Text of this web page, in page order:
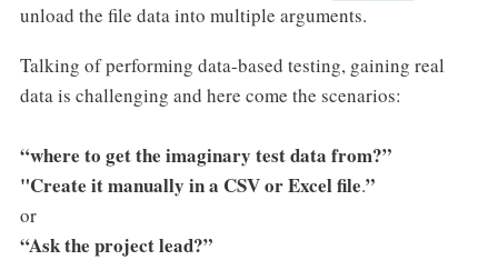
unload the file data into multiple arguments.
Talking of performing data-based testing, gaining real
data is challenging and here come the scenarios:
“where to get the imaginary test data from?”
"Create it manually in a CSV or Excel file.”
or
“Ask the project lead?”